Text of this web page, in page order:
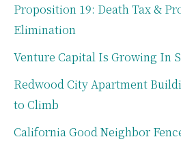
Proposition 19: Death Tax &
Elimination
Venture Capital Is Growing In
Redwood City Apartment
to Climb
California Good Neighbor